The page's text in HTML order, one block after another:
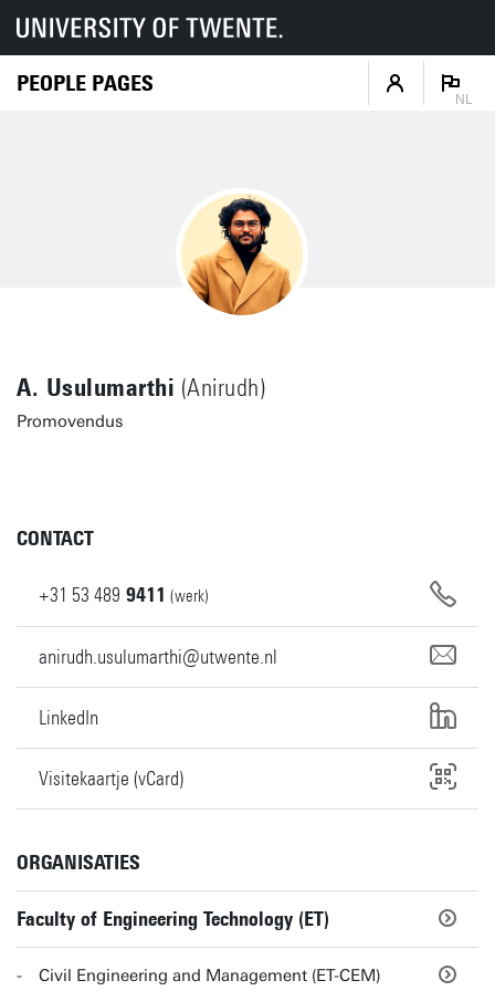
PEOPLE PAGES
NL
A. Usulumarthi (Anirudh)
Promovendus
CONTACT
+31 53 489 9411 (werk)
anirudh.usulumarthi@utwente.nl
LinkedIn
Visitekaartje (vCard)
ORGANISATIES
Faculty of Engineering Technology (ET)
Civil Engineering and Management (ET-CEM)